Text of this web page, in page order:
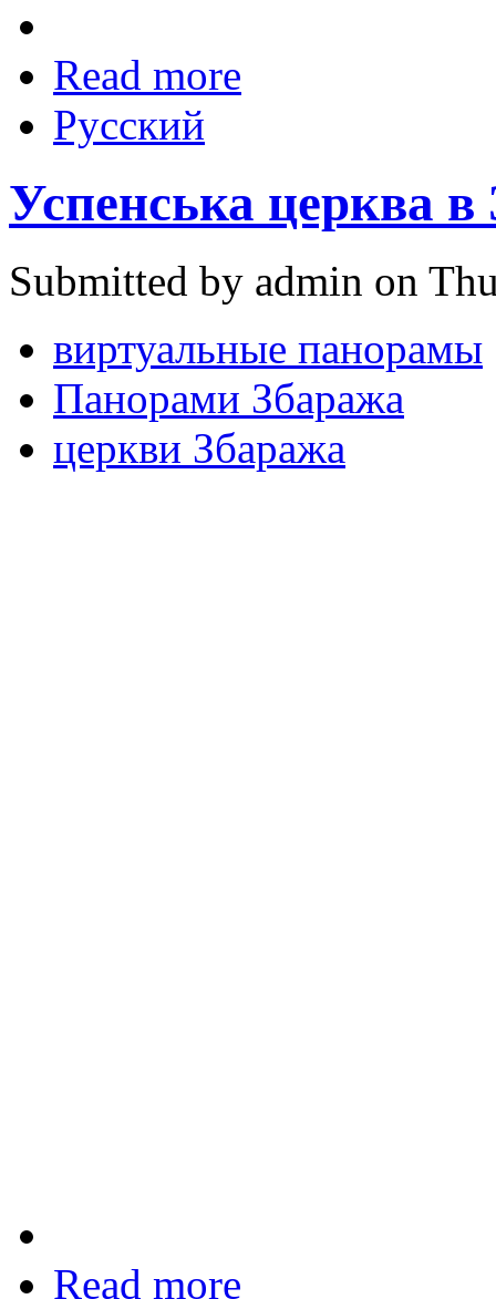
Read more
Русский
Успенська церква
Submitted by admin on
виртуальные панорамы
Панорами Збаража
церкви Збаража
Read more